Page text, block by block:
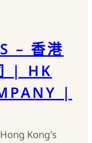
– 香港
| HK
|
Kong's